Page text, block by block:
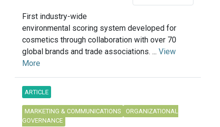
First industry-wide
environmental scoring system developed for
cosmetics through collaboration with over 70
global brands and trade associations. ... View
More
ARTICLE
MARKETING & COMMUNICATIONS
ORGANIZATIONAL
GOVERNANCE